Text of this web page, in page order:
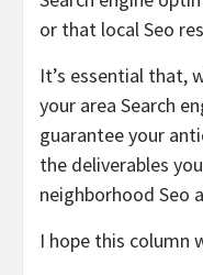
or that local Seo
It’s essential that,
your area Search
guarantee your
the deliverables
neighborhood Seo
I hope this column